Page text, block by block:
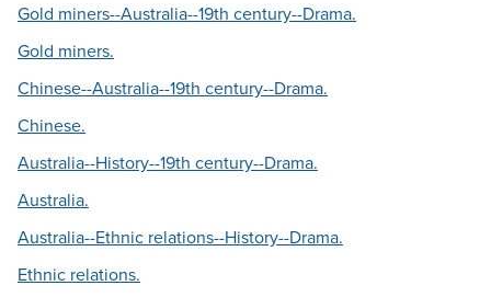
Gold miners--Australia--19th century--Drama.
Gold miners.
Chinese--Australia--19th century--Drama.
Chinese.
Australia--History--19th century--Drama.
Australia.
Australia--Ethnic relations--History--Drama.
Ethnic relations.